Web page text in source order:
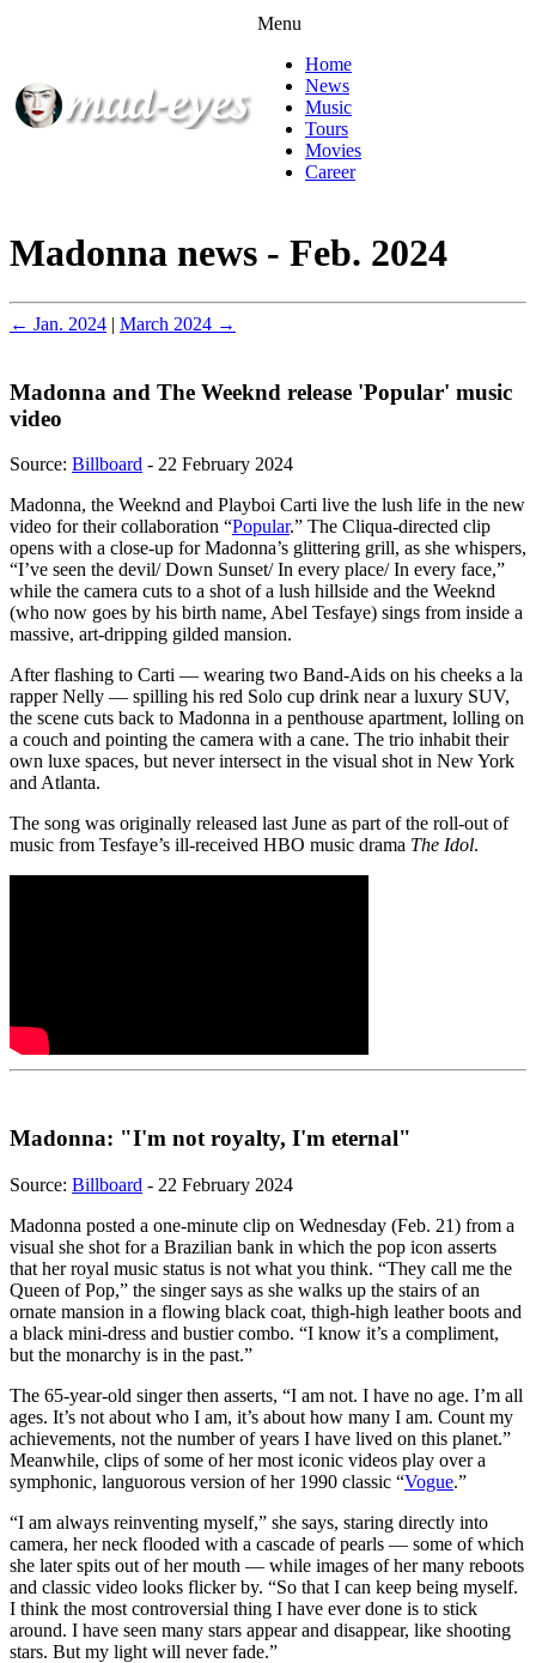
Menu
Home
News
Music
Tours
Movies
Career
Madonna news - Feb. 2024
← Jan. 2024 | March 2024 →
Madonna and The Weeknd release 'Popular' music
video
Source: Billboard - 22 February 2024
Madonna, the Weeknd and Playboi Carti live the lush life in the new
video for their collaboration “Popular.” The Cliqua-directed clip
opens with a close-up for Madonna’s glittering grill, as she whispers,
“I’ve seen the devil/ Down Sunset/ In every place/ In every face,”
while the camera cuts to a shot of a lush hillside and the Weeknd
(who now goes by his birth name, Abel Tesfaye) sings from inside a
massive, art-dripping gilded mansion.
After flashing to Carti — wearing two Band-Aids on his cheeks a la
rapper Nelly — spilling his red Solo cup drink near a luxury SUV,
the scene cuts back to Madonna in a penthouse apartment, lolling on
a couch and pointing the camera with a cane. The trio inhabit their
own luxe spaces, but never intersect in the visual shot in New York
and Atlanta.
The song was originally released last June as part of the roll-out of
music from Tesfaye’s ill-received HBO music drama The Idol.
Madonna: "I'm not royalty, I'm eternal"
Source: Billboard - 22 February 2024
Madonna posted a one-minute clip on Wednesday (Feb. 21) from a
visual she shot for a Brazilian bank in which the pop icon asserts
that her royal music status is not what you think. “They call me the
Queen of Pop,” the singer says as she walks up the stairs of an
ornate mansion in a flowing black coat, thigh-high leather boots and
a black mini-dress and bustier combo. “I know it’s a compliment,
but the monarchy is in the past.”
The 65-year-old singer then asserts, “I am not. I have no age. I’m all
ages. It’s not about who I am, it’s about how many I am. Count my
achievements, not the number of years I have lived on this planet.”
Meanwhile, clips of some of her most iconic videos play over a
symphonic, languorous version of her 1990 classic “Vogue.”
“I am always reinventing myself,” she says, staring directly into
camera, her neck flooded with a cascade of pearls — some of which
she later spits out of her mouth — while images of her many reboots
and classic video looks flicker by. “So that I can keep being myself.
I think the most controversial thing I have ever done is to stick
around. I have seen many stars appear and disappear, like shooting
stars. But my light will never fade.”